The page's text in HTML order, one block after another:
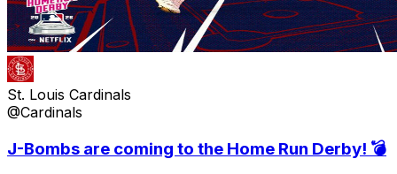
St. Louis Cardinals
@Cardinals
J-Bombs are coming to the Home Run Derby! 💣